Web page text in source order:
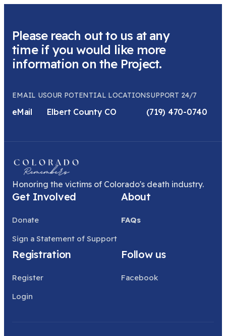
Please reach out to us at any
time if you would like more
information on the Project.
EMAIL US
eMail
OUR POTENTIAL LOCATION
Elbert County CO
SUPPORT 24/7
(719) 470-0740
Honoring the victims of Colorado's death industry.
Get Involved
Donate
Sign a Statement of Support
About
FAQs
Registration
Register
Login
Follow us
Facebook